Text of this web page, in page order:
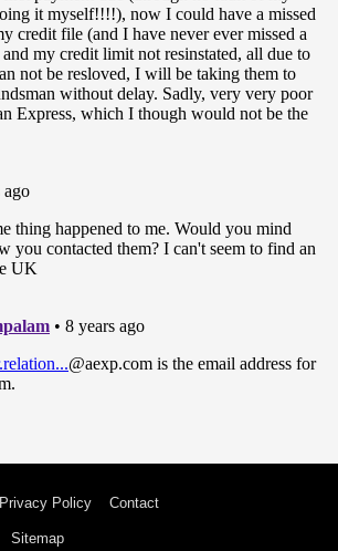
Privacy Policy Contact
Sitemap